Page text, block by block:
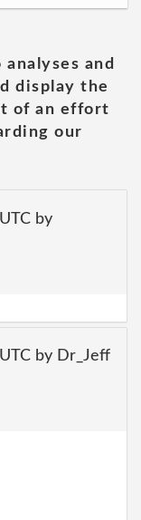
and
display the
of an effort
our
by
by Dr_Jeff